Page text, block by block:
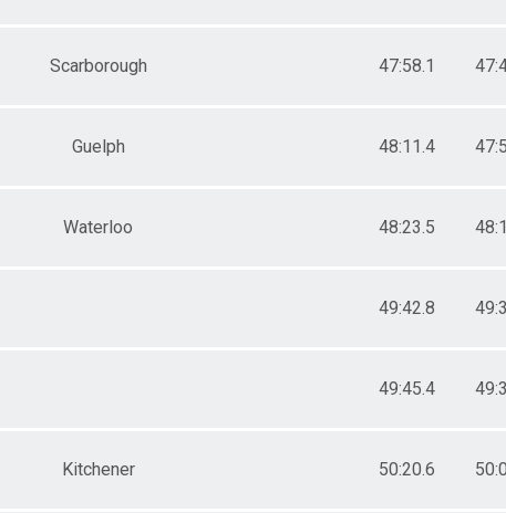
Scarborough 47:58.1
Guelph 48:11.4
Waterloo 48:23.5
49:42.8
49:45.4
Kitchener 50:20.6